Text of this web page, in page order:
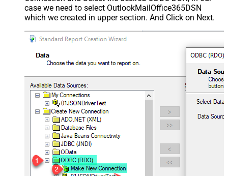
case we need to select OutlookMailOffice365DSN
which we created in upper section. And Click on Next.